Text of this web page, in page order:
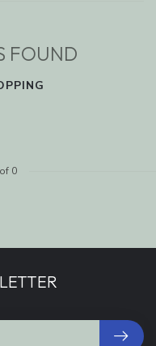
FOUND
0